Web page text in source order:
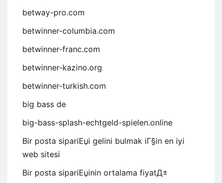
betway-pro.com
betwinner-columbia.com
betwinner-franc.com
betwinner-kazino.org
betwinner-turkish.com
big bass de
big-bass-splash-echtgeld-spielen.online
Bir posta sipariЕџi gelini bulmak iГ§in en iyi
web sitesi
Bir posta sipariЕџinin ortalama fiyatД±